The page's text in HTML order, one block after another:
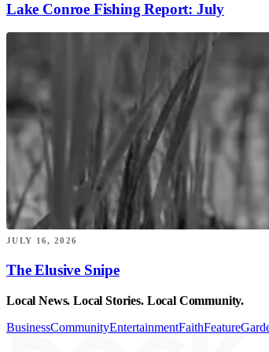
Lake Conroe Fishing Report: July
JULY 16, 2026
The Elusive Snipe
Local News. Local Stories. Local Community.
BusinessCommunityEntertainmentFaithFeature